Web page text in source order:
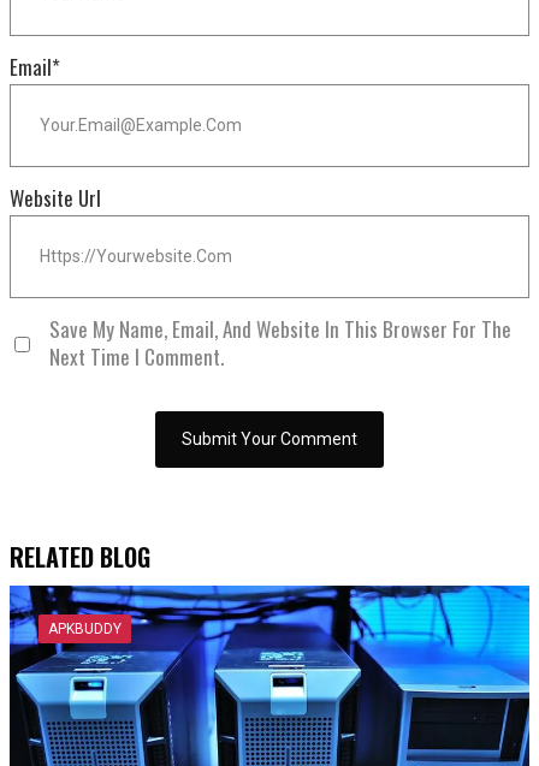
Email*
Website Url
Save My Name, Email, And Website In This Browser For The
Next Time I Comment.
RELATED BLOG
APKBUDDY